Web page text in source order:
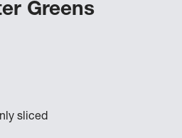
Greens
sliced